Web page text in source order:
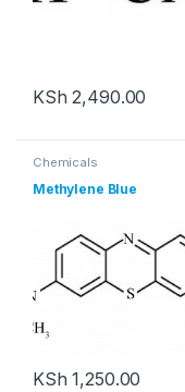
KSh 2,490.00
Chemicals
Methylene Blue
KSh 1,250.00